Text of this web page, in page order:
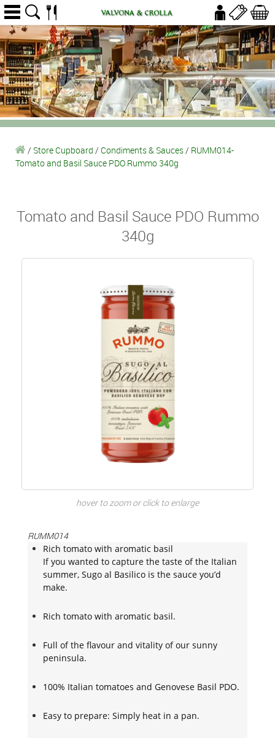
/ Store Cupboard / Condiments & Sauces/ RUMM014-
Tomato and Basil Sauce PDO Rummo 340g
Tomato and Basil Sauce PDO Rummo
340g
hover to zoom or click to enlarge
RUMM014
Rich tomato with aromatic basil
If you wanted to capture the taste of the Italian
summer, Sugo al Basilico is the sauce you’d
make.
Rich tomato with aromatic basil.
Full of the flavour and vitality of our sunny
peninsula.
100% Italian tomatoes and Genovese Basil PDO.
Easy to prepare: Simply heat in a pan.